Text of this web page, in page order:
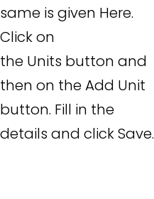
same is given Here.
Click on
the Units button and
then on the Add Unit
button. Fill in the
details and click Save.